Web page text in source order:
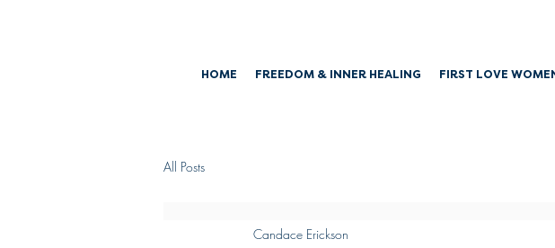
HOME FREEDOM & INNER HEALING FIRST LOVE
All Posts
Candace Erickson